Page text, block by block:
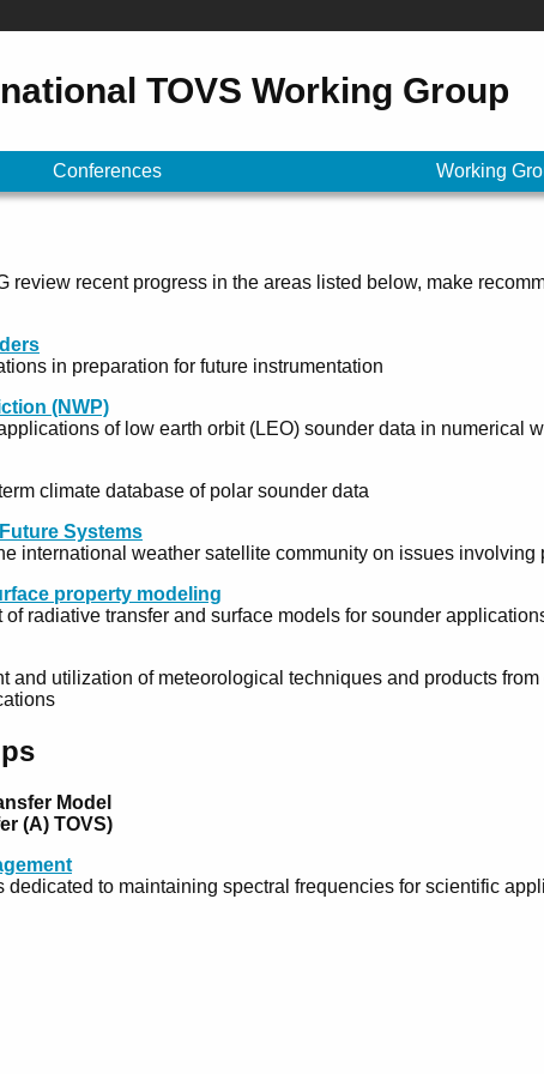
TOVS Working Group
Conferences Working
review recent progress in the areas listed below, make
in preparation for future instrumentation
(NWP)
of low earth orbit (LEO) sounder data in numerical
climate database of polar sounder data
Systems
international weather satellite community on issues involving
property modeling
radiative transfer and surface models for sounder
and utilization of meteorological techniques and products
Model
(A) TOVS)
dedicated to maintaining spectral frequencies for scientific